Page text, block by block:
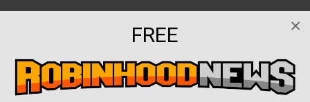
FREE ×
four first-half touchdowns as No. 3 Cincinnati rolled
during his big half. Desmond Ridder